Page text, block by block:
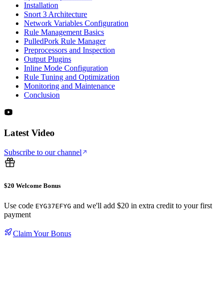
Installation
Snort 3 Architecture
Network Variables Configuration
Rule Management Basics
PulledPork Rule Manager
Preprocessors and Inspection
Output Plugins
Inline Mode Configuration
Rule Tuning and Optimization
Monitoring and Maintenance
Conclusion
Latest Video
Subscribe to our channel
$20 Welcome Bonus
Use code EYG37EFYG and we'll add $20 in extra credit to your first
payment
Claim Your Bonus